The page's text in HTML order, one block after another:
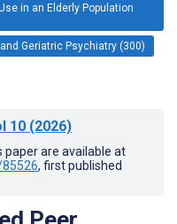
in an Elderly Population
Geriatric Psychiatry (300)
10 (2026)
paper are available at
, first published